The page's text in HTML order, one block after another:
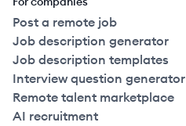
Post a remote job
Job description generator
Job description templates
Interview question generator
Remote talent marketplace
AI recruitment